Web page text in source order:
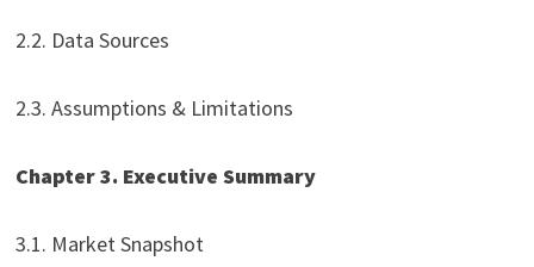
2.2. Data Sources
2.3. Assumptions & Limitations
Chapter 3. Executive Summary
3.1. Market Snapshot